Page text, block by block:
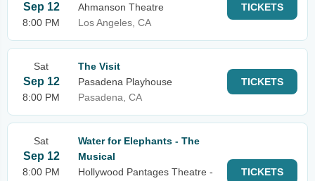
Sep 12
8:00 PM
Ahmanson Theatre
Los Angeles, CA
TICKETS
Sat
Sep 12
8:00 PM
The Visit
Pasadena Playhouse
Pasadena, CA
TICKETS
Sat
Sep 12
8:00 PM
Water for Elephants - The
Musical
Hollywood Pantages Theatre -
TICKETS